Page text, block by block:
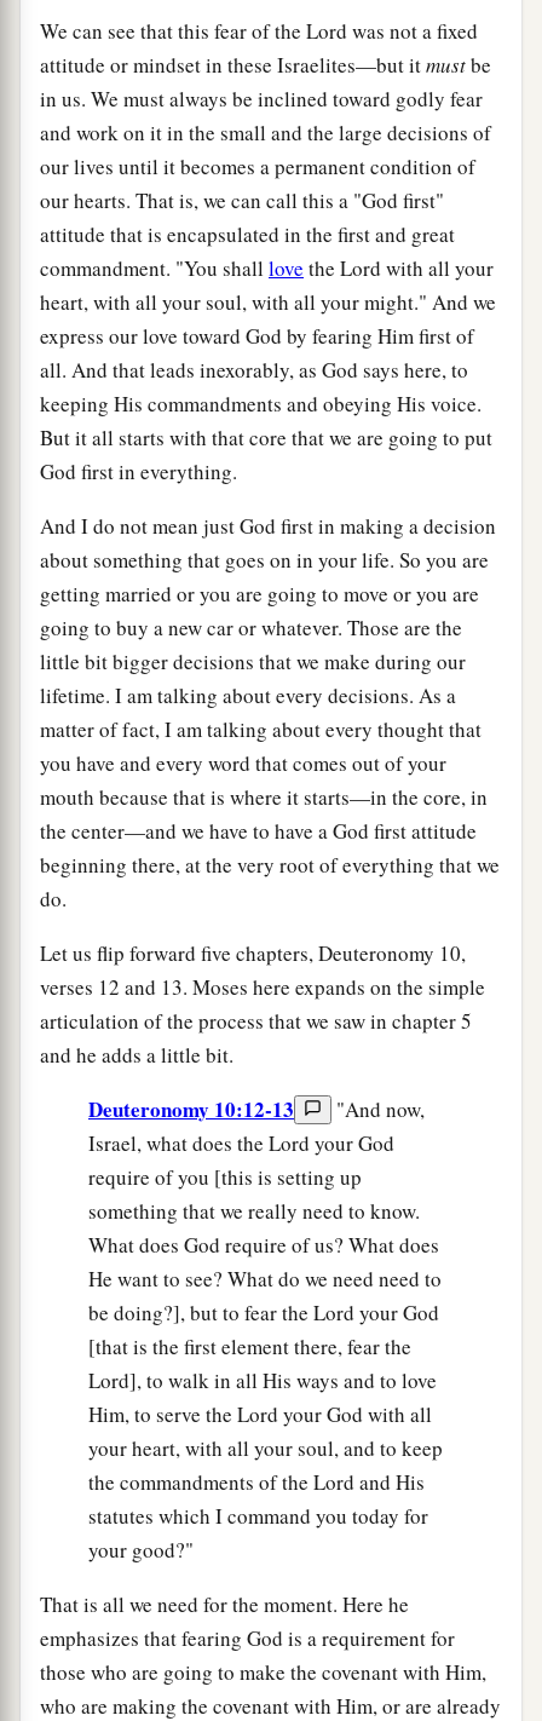
We can see that this fear of the Lord was not a fixed
attitude or mindset in these Israelites—but itmustbe
in us. We must always be inclined toward godly fear
and work on it in the small and the large decisions of
our lives until it becomes a permanent condition of
our hearts. That is, we can call this a "God first"
attitude that is encapsulated in the first and great
commandment. "You shall love the Lord with all your
heart, with all your soul, with all your might." And we
express our love toward God by fearing Him first of
all. And that leads inexorably, as God says here, to
keeping His commandments and obeying His voice.
But it all starts with that core that we are going to put
God first in everything.
And I do not mean just God first in making a decision
about something that goes on in your life. So you are
getting married or you are going to move or you are
going to buy a new car or whatever. Those are the
little bit bigger decisions that we make during our
lifetime. I am talking about every decisions. As a
matter of fact, I am talking about every thought that
you have and every word that comes out of your
mouth because that is where it starts—in the core, in
the center—and we have to have a God first attitude
beginning there, at the very root of everything that we
do.
Let us flip forward five chapters, Deuteronomy 10,
verses 12 and 13. Moses here expands on the simple
articulation of the process that we saw in chapter 5
and he adds a little bit.
Deuteronomy 10:12-13
"And now,
Israel, what does the Lord your God
require of you [this is setting up
something that we really need to know.
What does God require of us? What does
He want to see? What do we need need to
be doing?], but to fear the Lord your God
[that is the first element there, fear the
Lord], to walk in all His ways and to love
Him, to serve the Lord your God with all
your heart, with all your soul, and to keep
the commandments of the Lord and His
statutes which I command you today for
your good?"
That is all we need for the moment. Here he
emphasizes that fearing God is a requirement for
those who are going to make the covenant with Him,
who are making the covenant with Him, or are already